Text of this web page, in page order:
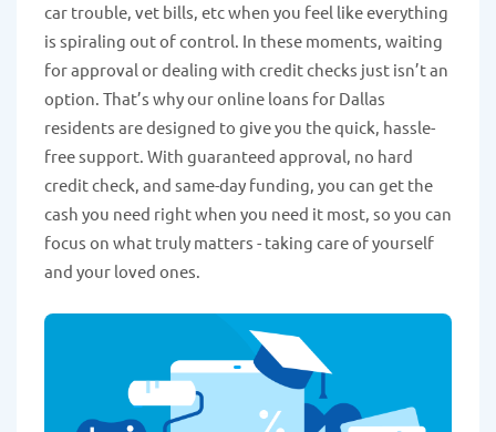
car trouble, vet bills, etc when you feel like everything
is spiraling out of control. In these moments, waiting
for approval or dealing with credit checks just isn’t an
option. That’s why our online loans for Dallas
residents are designed to give you the quick, hassle-
free support. With guaranteed approval, no hard
credit check, and same-day funding, you can get the
cash you need right when you need it most, so you can
focus on what truly matters - taking care of yourself
and your loved ones.